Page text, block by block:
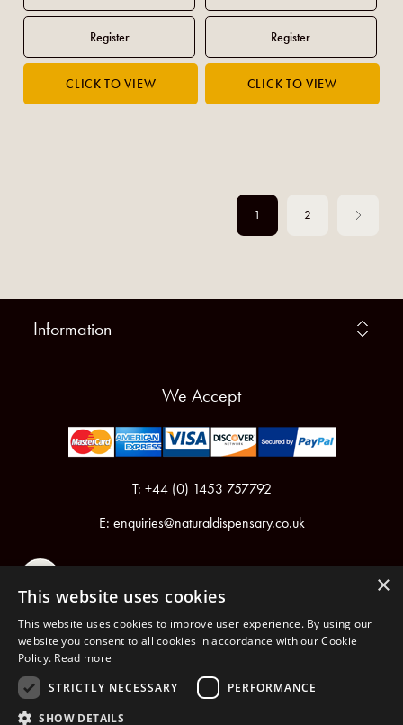
1 2
Information
We Accept
T: +44 (0) 1453 757792
E: enquiries@naturaldispensary.co.uk
Registered in England & Wales No.6076899
Registered Office: Unit 1, Libbys Drive, Slad Road, Stroud, Gloucestershire, GL5 1RN
×
This website uses cookies
This website uses cookies to improve user experience. By using our
website you consent to all cookies in accordance with our Cookie
Policy. Read more
STRICTLY NECESSARY
PERFORMANCE
SHOW DETAILS